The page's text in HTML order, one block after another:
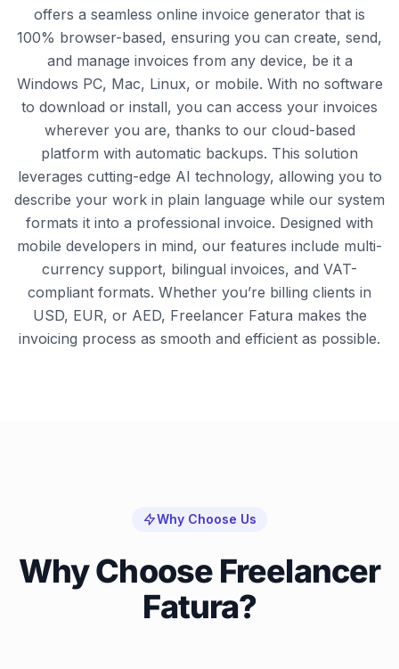
offers a seamless online invoice generator that is
100% browser-based, ensuring you can create, send,
and manage invoices from any device, be it a
Windows PC, Mac, Linux, or mobile. With no software
to download or install, you can access your invoices
wherever you are, thanks to our cloud-based
platform with automatic backups. This solution
leverages cutting-edge AI technology, allowing you to
describe your work in plain language while our system
formats it into a professional invoice. Designed with
mobile developers in mind, our features include multi-
currency support, bilingual invoices, and VAT-
compliant formats. Whether you’re billing clients in
USD, EUR, or AED, Freelancer Fatura makes the
invoicing process as smooth and efficient as possible.
Why Choose Us
Why Choose Freelancer
Fatura?